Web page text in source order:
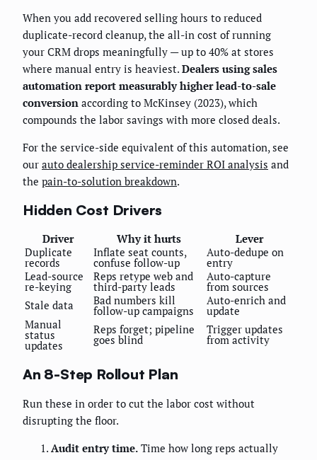
When you add recovered selling hours to reduced
duplicate-record cleanup, the all-in cost of running
your CRM drops meaningfully — up to 40% at stores
where manual entry is heaviest. Dealers using sales
automation report measurably higher lead-to-sale
conversion according to McKinsey (2023), which
compounds the labor savings with more closed deals.
For the service-side equivalent of this automation, see
our auto dealership service-reminder ROI analysis and
the pain-to-solution breakdown.
Hidden Cost Drivers
Driver Why it hurts
Lever
Duplicate
records
Inflate seat counts,
confuse follow-up
Auto-dedupe on
entry
Lead-source
re-keying
Reps retype web and
third-party leads
Auto-capture
from sources
Stale data
Bad numbers kill
follow-up campaigns
Auto-enrich and
update
Manual
status
updates
Reps forget; pipeline
goes blind
Trigger updates
from activity
An 8-Step Rollout Plan
Run these in order to cut the labor cost without
disrupting the floor.
Audit entry time. Time how long reps actually